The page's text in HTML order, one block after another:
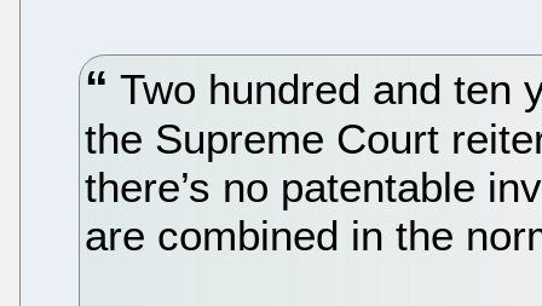
Two hundred and ten
the Supreme Court
there’s no patentable
are combined in the